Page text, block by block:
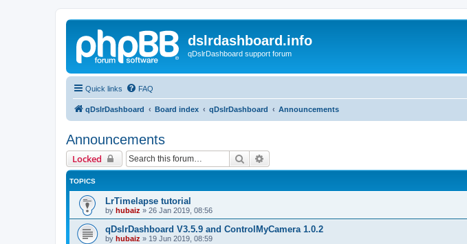
dslrdashboard.info
qDslrDashboard support forum
Quick links FAQ
qDslrDashboard Board index qDslrDashboard Announcements
Announcements
Locked Search
TOPICS
LrTimelapse tutorial
by hubaiz » 26 Jan 2019, 08:56
qDslrDashboard V3.5.9 and ControlMyCamera 1.0.2
by hubaiz » 19 Jun 2019, 08:59